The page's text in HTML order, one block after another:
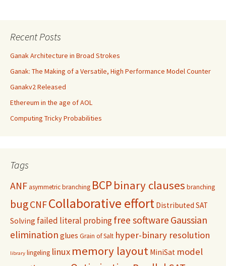
Recent Posts
Ganak Architecture in Broad Strokes
Ganak: The Making of a Versatile, High Performance Model Counter
Ganakv2 Released
Ethereum in the age of AOL
Computing Tricky Probabilities
Tags
ANF asymmetric branching BCP binary clauses branching
bugCNFCollaborative effort Distributed SAT
Solving failed literal probingfree software Gaussian
elimination glues Grain of Salt hyper-binary resolution
library lingeling linux memory layout MiniSat model